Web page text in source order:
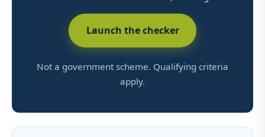
Launch the checker
Not a government scheme. Qualifying criteria
apply.